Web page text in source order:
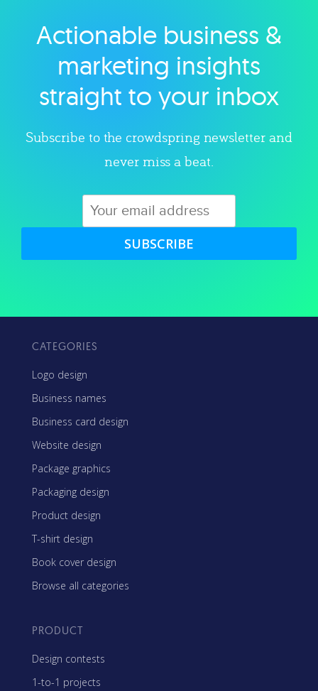
Explore category
Actionable business &
marketing insights
straight to your inbox
Subscribe to the crowdspring newsletter and
never miss a beat.
SUBSCRIBE
CATEGORIES
Logo design
Business names
Business card design
Website design
Package graphics
Packaging design
Product design
T-shirt design
Book cover design
Browse all categories
PRODUCT
Design contests
1-to-1 projects